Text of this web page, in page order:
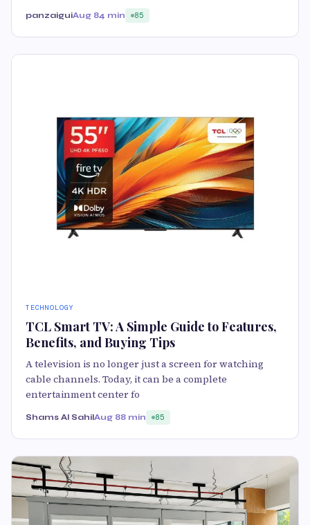
panzaiguiAug 84 min 85
TECHNOLOGY
TCL Smart TV: A Simple Guide to Features,
Benefits, and Buying Tips
A television is no longer just a screen for watching
cable channels. Today, it can be a complete
entertainment center fo
Shams Al SahilAug 88 min 85